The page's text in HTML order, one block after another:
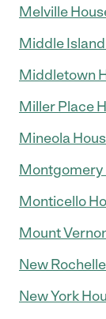
Melville
Middle
Middletown
Miller Place
Mineola
Montgomery
Monticello
Mount
New
New York